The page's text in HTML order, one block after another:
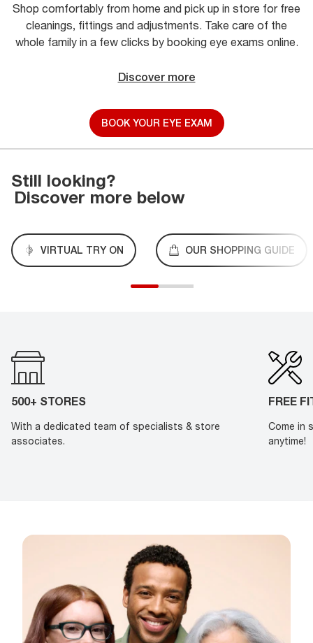
Shop comfortably from home and pick up in store for free
cleanings, fittings and adjustments. Take care of the
whole family in a few clicks by booking eye exams online.
Discover more
BOOK YOUR EYE EXAM
Still looking?
Discover more below
VIRTUAL TRY ON OUR SHOPPING GUIDE
500+ STORES
With a dedicated team of specialists & store
associates.
FREE
Come in
anytime!